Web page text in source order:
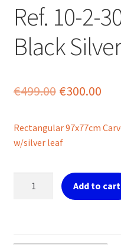
Ref. 10-2-
Black
€499.00 Original
was:
€300.00
is:
Rectangular 97x77cm
w/silver leaf
Add to cart